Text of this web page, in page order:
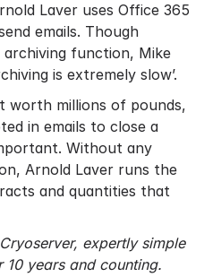
Laver uses Office 365
emails. Though
archiving function, Mike
is extremely slow’.
worth millions of pounds,
in emails to close a
Without any
Arnold Laver runs the
and quantities that
expertly simple
years and counting.